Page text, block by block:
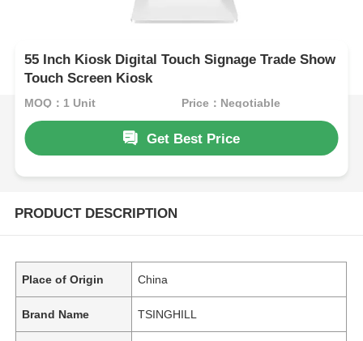
55 Inch Kiosk Digital Touch Signage Trade Show
Touch Screen Kiosk
MOQ：1 Unit Price：Negotiable
Get Best Price
PRODUCT DESCRIPTION
Place of Origin China
Brand Name TSINGHILL